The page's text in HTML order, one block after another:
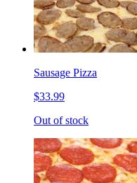
Sausage Pizza
$33.99
Out of stock